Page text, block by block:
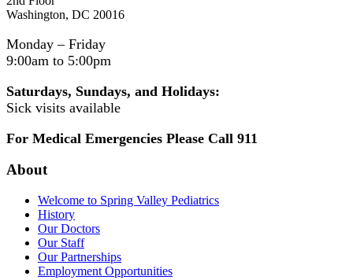
Washington, DC 20016
Monday – Friday
9:00am to 5:00pm
Saturdays, Sundays, and Holidays:
Sick visits available
For Medical Emergencies Please Call 911
About
Welcome to Spring Valley Pediatrics
History
Our Doctors
Our Staff
Our Partnerships
Employment Opportunities